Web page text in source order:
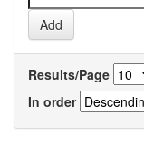
Results/Page
In order